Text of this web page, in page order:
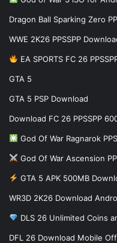
Dragon Ball Sparking Zero
WWE 2K26 PPSSPP
EA SPORTS FC 26
GTA 5
GTA 5 PSP Download
Download FC 26 PPSSPP
God Of War Ragnarok
God Of War Ascension
GTA 5 APK 500MB
WR3D 2K26 Download
DLS 26 Unlimited Coins
DFL 26 Download Mobile